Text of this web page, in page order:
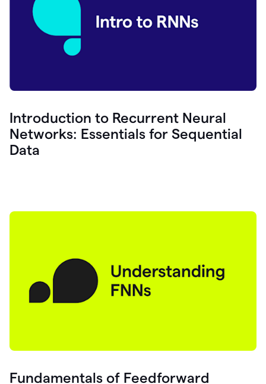
Introduction to Recurrent Neural
Networks: Essentials for Sequential
Data
Fundamentals of Feedforward